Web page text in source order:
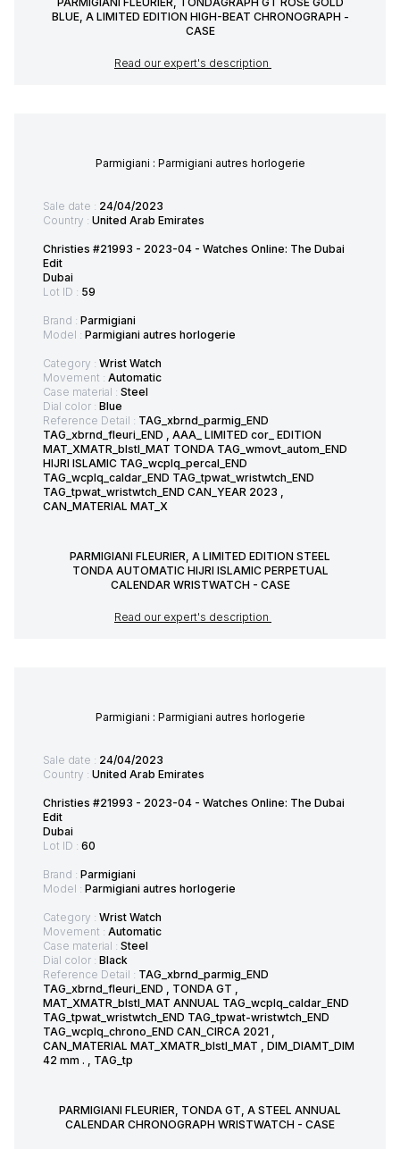
BLUE, A LIMITED EDITION HIGH-BEAT CHRONOGRAPH -
CASE
Read our expert's description
Parmigiani : Parmigiani autres horlogerie
Sale date : 24/04/2023
Country : United Arab Emirates
Christies #21993 - 2023-04 - Watches Online: The Dubai
Edit
Dubai
Lot ID : 59
Brand : Parmigiani
Model : Parmigiani autres horlogerie
Category : Wrist Watch
Movement : Automatic
Case material : Steel
Dial color : Blue
Reference Detail : TAG_xbrnd_parmig_END
TAG_xbrnd_fleuri_END , AAA_ LIMITED cor_ EDITION
MAT_XMATR_blstl_MAT TONDA TAG_wmovt_autom_END
HIJRI ISLAMIC TAG_wcplq_percal_END
TAG_wcplq_caldar_END TAG_tpwat_wristwtch_END
TAG_tpwat_wristwtch_END CAN_YEAR 2023 ,
CAN_MATERIAL MAT_X
PARMIGIANI FLEURIER, A LIMITED EDITION STEEL
TONDA AUTOMATIC HIJRI ISLAMIC PERPETUAL
CALENDAR WRISTWATCH - CASE
Read our expert's description
Parmigiani : Parmigiani autres horlogerie
Sale date : 24/04/2023
Country : United Arab Emirates
Christies #21993 - 2023-04 - Watches Online: The Dubai
Edit
Dubai
Lot ID : 60
Brand : Parmigiani
Model : Parmigiani autres horlogerie
Category : Wrist Watch
Movement : Automatic
Case material : Steel
Dial color : Black
Reference Detail : TAG_xbrnd_parmig_END
TAG_xbrnd_fleuri_END , TONDA GT ,
MAT_XMATR_blstl_MAT ANNUAL TAG_wcplq_caldar_END
TAG_tpwat_wristwtch_END TAG_tpwat-wristwtch_END
TAG_wcplq_chrono_END CAN_CIRCA 2021 ,
CAN_MATERIAL MAT_XMATR_blstl_MAT , DIM_DIAMT_DIM
42 mm . , TAG_tp
PARMIGIANI FLEURIER, TONDA GT, A STEEL ANNUAL
CALENDAR CHRONOGRAPH WRISTWATCH - CASE